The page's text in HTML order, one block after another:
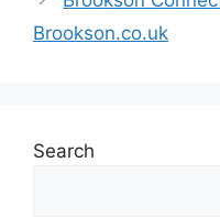
Brookson.co.uk
Search